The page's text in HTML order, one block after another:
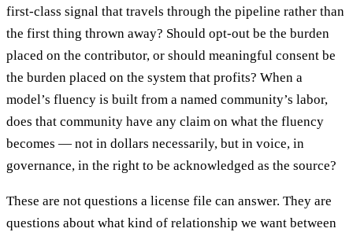
first-class signal that travels through the pipeline rather than
the first thing thrown away? Should opt-out be the burden
placed on the contributor, or should meaningful consent be
the burden placed on the system that profits? When a
model’s fluency is built from a named community’s labor,
does that community have any claim on what the fluency
becomes — not in dollars necessarily, but in voice, in
governance, in the right to be acknowledged as the source?
These are not questions a license file can answer. They are
questions about what kind of relationship we want between